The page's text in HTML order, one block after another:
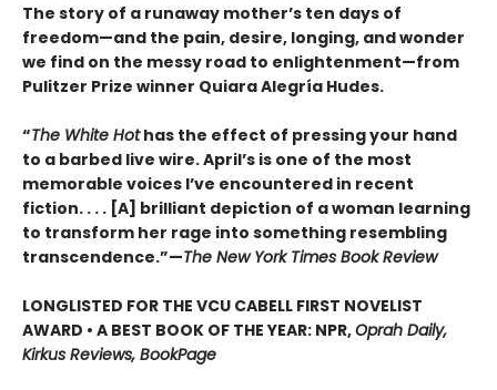
The story of a runaway mother’s ten days of
freedom—and the pain, desire, longing, and wonder
we find on the messy road to enlightenment—from
Pulitzer Prize winner Quiara Alegría Hudes.
“The White Hothas the effect of pressing your hand
to a barbed live wire. April’s is one of the most
memorable voices I’ve encountered in recent
fiction. . . . [A] brilliant depiction of a woman learning
to transform her rage into something resembling
transcendence.”—The New York Times Book Review
LONGLISTED FOR THE VCU CABELL FIRST NOVELIST
AWARD • A BEST BOOK OF THE YEAR: NPR,Oprah Daily,
Kirkus Reviews, BookPage